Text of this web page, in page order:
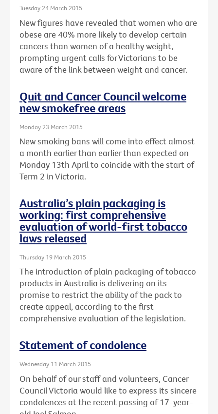
Tuesday 24 March 2015
New figures have revealed that women who are
obese are 40% more likely to develop certain
cancers than women of a healthy weight,
prompting urgent calls for Victorians to be
aware of the link between weight and cancer.
Quit and Cancer Council welcome
new smokefree areas
Monday 23 March 2015
New smoking bans will come into effect almost
a month earlier than earlier than expected on
Monday 13th April to coincide with the start of
Term 2 in Victoria.
Australia’s plain packaging is
working: first comprehensive
evaluation of world-first tobacco
laws released
Thursday 19 March 2015
The introduction of plain packaging of tobacco
products in Australia is delivering on its
promise to restrict the ability of the pack to
create appeal, according to the first
comprehensive evaluation of the legislation.
Statement of condolence
Wednesday 11 March 2015
On behalf of our staff and volunteers, Cancer
Council Victoria would like to express its sincere
condolences at the recent passing of 17-year-